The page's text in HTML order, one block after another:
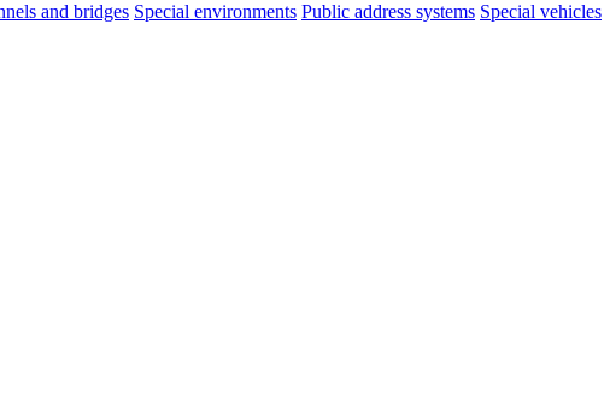
and bridges Special environments Public address systems Special vehicles